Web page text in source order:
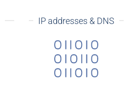
IP addresses & DNS